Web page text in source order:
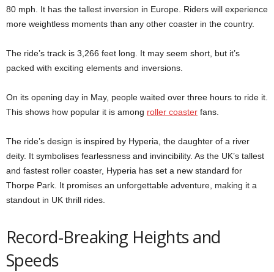
80 mph. It has the tallest inversion in Europe. Riders will experience
more weightless moments than any other coaster in the country.
The ride’s track is 3,266 feet long. It may seem short, but it’s
packed with exciting elements and inversions.
On its opening day in May, people waited over three hours to ride it.
This shows how popular it is among roller coaster fans.
The ride’s design is inspired by Hyperia, the daughter of a river
deity. It symbolises fearlessness and invincibility. As the UK’s tallest
and fastest roller coaster, Hyperia has set a new standard for
Thorpe Park. It promises an unforgettable adventure, making it a
standout in UK thrill rides.
Record-Breaking Heights and
Speeds